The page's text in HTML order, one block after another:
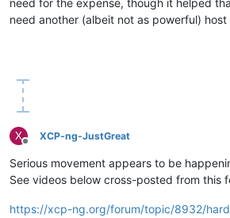
need for the expense, though it helped
need another (albeit not as powerful) host
X
Offline
XCP-ng-JustGreat
Serious movement appears to be
See videos below cross-posted from this
https://xcp-ng.org/forum/topic/8932/